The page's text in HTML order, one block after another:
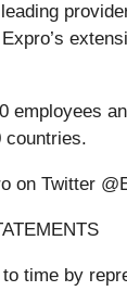
countries.
on Twitter
time by